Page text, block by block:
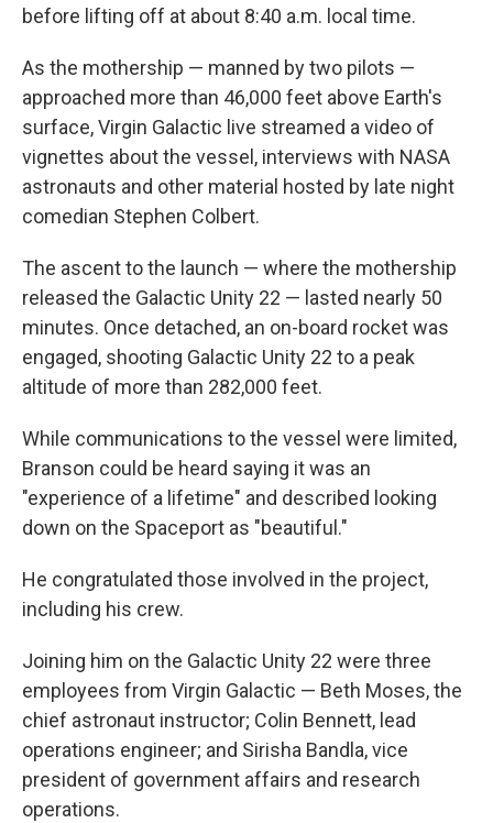
before lifting off at about 8:40 a.m. local time.
As the mothership — manned by two pilots —
approached more than 46,000 feet above Earth's
surface, Virgin Galactic live streamed a video of
vignettes about the vessel, interviews with NASA
astronauts and other material hosted by late night
comedian Stephen Colbert.
The ascent to the launch — where the mothership
released the Galactic Unity 22 — lasted nearly 50
minutes. Once detached, an on-board rocket was
engaged, shooting Galactic Unity 22 to a peak
altitude of more than 282,000 feet.
While communications to the vessel were limited,
Branson could be heard saying it was an
"experience of a lifetime" and described looking
down on the Spaceport as "beautiful."
He congratulated those involved in the project,
including his crew.
Joining him on the Galactic Unity 22 were three
employees from Virgin Galactic — Beth Moses, the
chief astronaut instructor; Colin Bennett, lead
operations engineer; and Sirisha Bandla, vice
president of government affairs and research
operations.